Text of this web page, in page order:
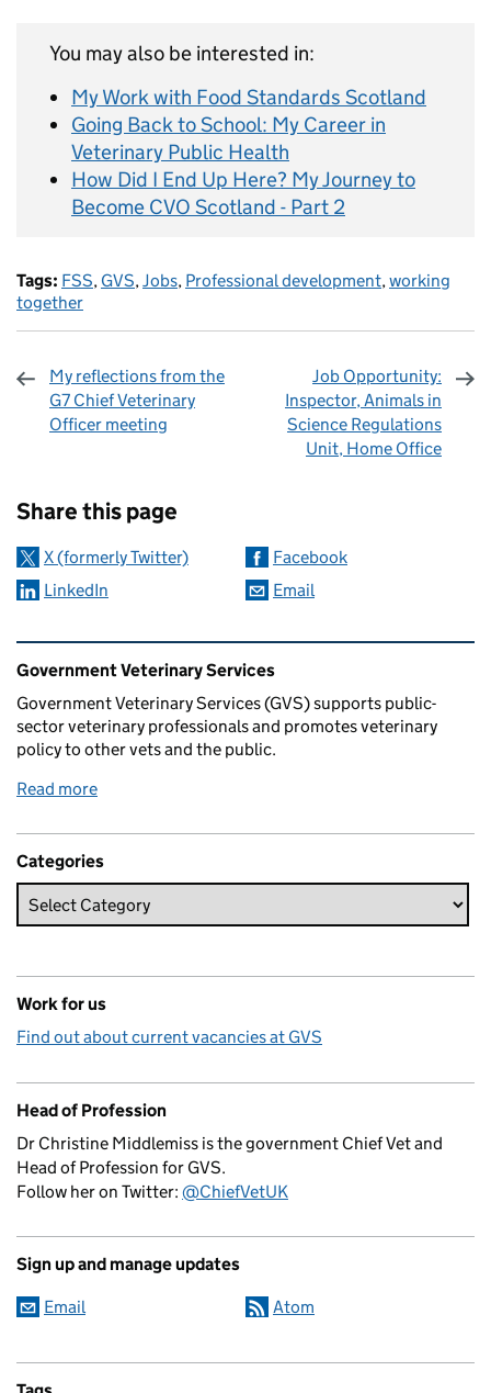
You may also be interested in:
My Work with Food Standards Scotland
Going Back to School: My Career in
Veterinary Public Health
How Did I End Up Here? My Journey to
Become CVO Scotland - Part 2
Tags: FSS, GVS,Jobs, Professional development,working
together
My reflections from the
G7 Chief Veterinary
Officer meeting
Job Opportunity:
Inspector, Animals in
Science Regulations
Unit, Home Office
Share this page
X (formerly Twitter)
Facebook
LinkedIn
Email
Related content and links
Government Veterinary Services
Government Veterinary Services (GVS) supports public-
sector veterinary professionals and promotes veterinary
policy to other vets and the public.
Read more
Categories
Work for us
Find out about current vacancies at GVS
Head of Profession
Dr Christine Middlemiss is the government Chief Vet and
Head of Profession for GVS.
Follow her on Twitter: @ChiefVetUK
Sign up and manage updates
Email Atom